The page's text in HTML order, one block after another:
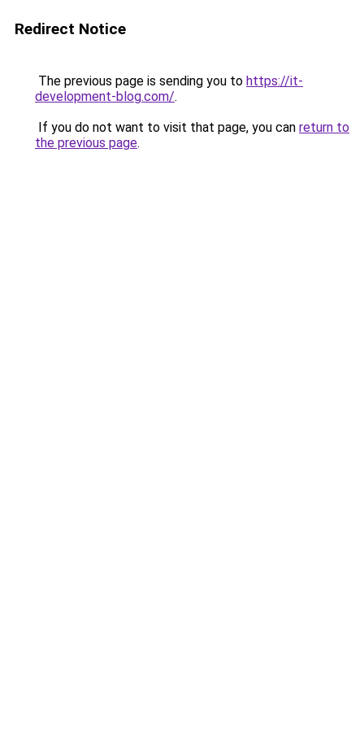
Redirect Notice
The previous page is sending you to https://it-
development-blog.com/.
If you do not want to visit that page, you can return to
the previous page.